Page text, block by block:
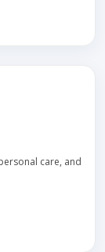
care, and